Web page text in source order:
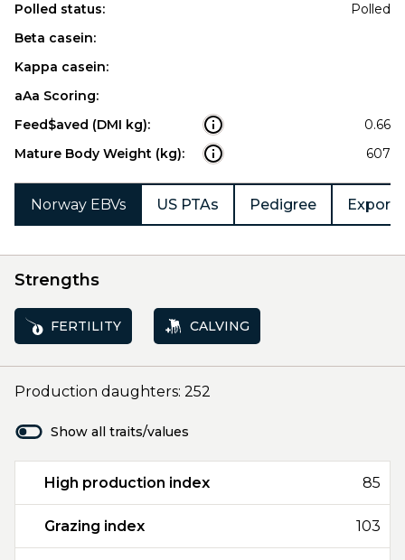
Polled status:
Polled
Beta casein:
Kappa casein:
aAa Scoring:
Feed$aved (DMI kg):
0.66
Mature Body Weight (kg):
607
Norway EBVs US PTAs Pedigree Export
Strengths
FERTILITY CALVING
Production daughters: 252
Show all traits/values
High production index 85
Grazing index 103